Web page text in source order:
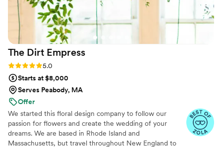
The Dirt Empress
Rating: 5.0 (31 reviews)
5.0
Starts at $8,000
Serves Peabody, MA
Offer
We started this floral design company to follow our
passion for flowers and create the wedding of your
dreams. We are based in Rhode Island and
Massachusetts, but travel throughout New England to